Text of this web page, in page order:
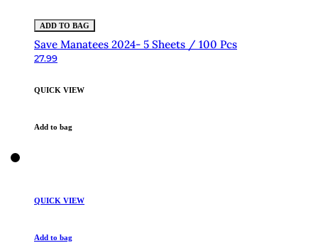
ADD TO BAG
Save Manatees 2024- 5 Sheets / 100 Pcs
27.99
QUICK VIEW
Add to bag
QUICK VIEW
Add to bag